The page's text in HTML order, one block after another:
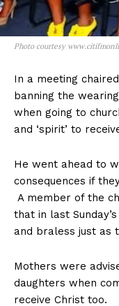
Photo courtesy
In a meeting
banning the
when going to
and ‘spirit’ to
He went ahead to
consequences if
A member of the
that in last
and braless just as
Mothers were
daughters when
receive Christ too.